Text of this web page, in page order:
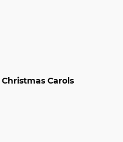
Carols